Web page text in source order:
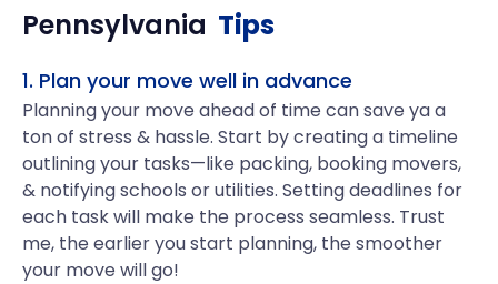
Pennsylvania Tips
1. Plan your move well in advance
Planning your move ahead of time can save ya a
ton of stress & hassle. Start by creating a timeline
outlining your tasks—like packing, booking movers,
& notifying schools or utilities. Setting deadlines for
each task will make the process seamless. Trust
me, the earlier you start planning, the smoother
your move will go!